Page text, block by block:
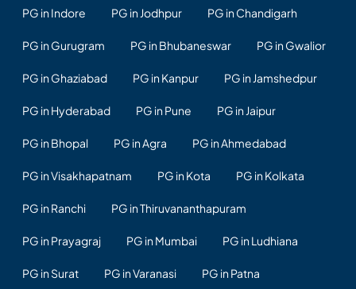
PG in Indore PG in Jodhpur PG in Chandigarh
PG in Gurugram PG in Bhubaneswar PG in Gwalior
PG in Ghaziabad PG in Kanpur PG in Jamshedpur
PG in Hyderabad PG in Pune PG in Jaipur
PG in Bhopal PG in Agra PG in Ahmedabad
PG in Visakhapatnam PG in Kota PG in Kolkata
PG in Ranchi PG in Thiruvananthapuram
PG in Prayagraj PG in Mumbai PG in Ludhiana
PG in Surat PG in Varanasi PG in Patna